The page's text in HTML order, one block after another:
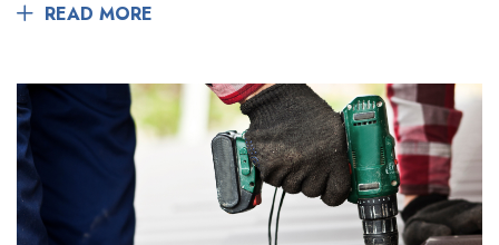
READ MORE